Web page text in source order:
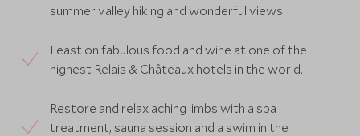
summer valley hiking and wonderful views.
Feast on fabulous food and wine at one of the
highest Relais & Châteaux hotels in the world.
Restore and relax aching limbs with a spa
treatment, sauna session and a swim in the